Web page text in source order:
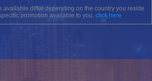
available differ depending on the country you reside
promotion available to you, click here